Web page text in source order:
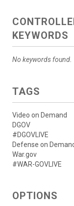
KEYWORDS
No keywords found.
TAGS
Video on Demand
DGOV
#DGOVLIVE
Defense on
War.gov
#WAR-GOVLIVE
OPTIONS